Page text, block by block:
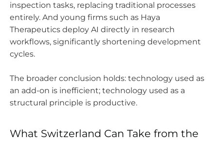
inspection tasks, replacing traditional processes
entirely. And young firms such as Haya
Therapeutics deploy AI directly in research
workflows, significantly shortening development
cycles.
The broader conclusion holds: technology used as
an add-on is inefficient; technology used as a
structural principle is productive.
What Switzerland Can Take from the